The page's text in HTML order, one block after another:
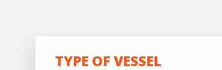
TYPE OF VESSEL